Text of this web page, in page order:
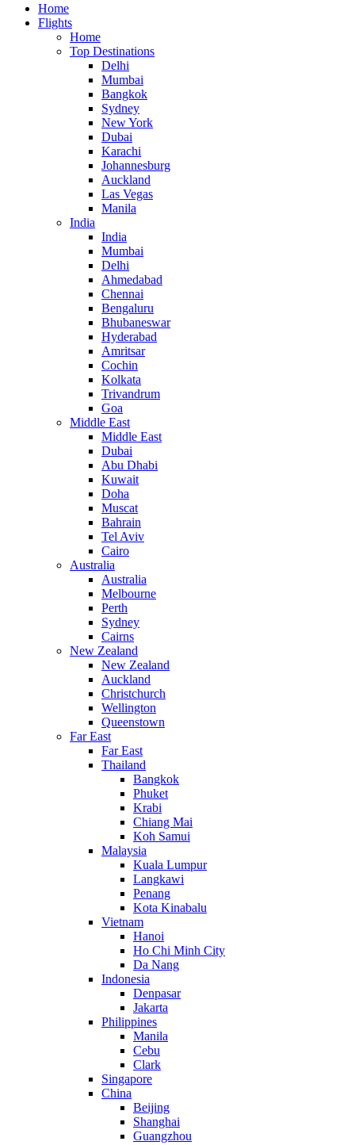
Home
Flights
Home
Top Destinations
Delhi
Mumbai
Bangkok
Sydney
New York
Dubai
Karachi
Johannesburg
Auckland
Las Vegas
Manila
India
India
Mumbai
Delhi
Ahmedabad
Chennai
Bengaluru
Bhubaneswar
Hyderabad
Amritsar
Cochin
Kolkata
Trivandrum
Goa
Middle East
Middle East
Dubai
Abu Dhabi
Kuwait
Doha
Muscat
Bahrain
Tel Aviv
Cairo
Australia
Australia
Melbourne
Perth
Sydney
Cairns
New Zealand
New Zealand
Auckland
Christchurch
Wellington
Queenstown
Far East
Far East
Thailand
Bangkok
Phuket
Krabi
Chiang Mai
Koh Samui
Malaysia
Kuala Lumpur
Langkawi
Penang
Kota Kinabalu
Vietnam
Hanoi
Ho Chi Minh City
Da Nang
Indonesia
Denpasar
Jakarta
Philippines
Manila
Cebu
Clark
Singapore
China
Beijing
Shanghai
Guangzhou